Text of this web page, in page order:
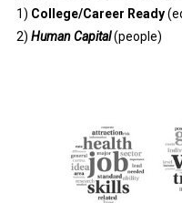
1) College/Career Ready
2) Human Capital(people)